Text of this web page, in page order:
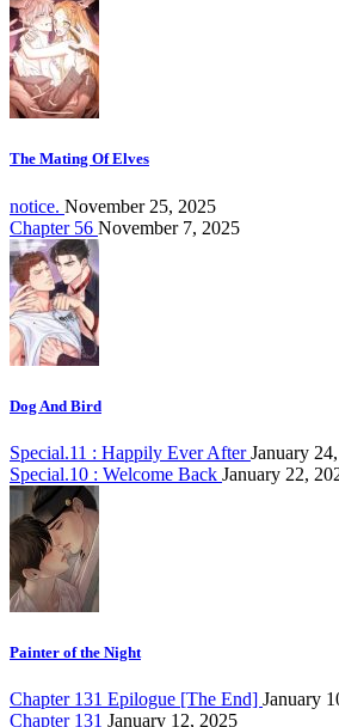
The Mating Of Elves
notice. November 25, 2025
Chapter 56 November 7, 2025
Dog And Bird
Special.11 : Happily Ever AfterJanuary
Special.10 : Welcome Back January 22,
Painter of the Night
Chapter 131 Epilogue [The End] January
Chapter 131 January 12, 2025